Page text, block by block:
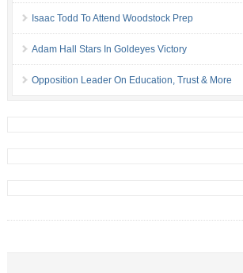
Isaac Todd To Attend Woodstock Prep
Adam Hall Stars In Goldeyes Victory
Opposition Leader On Education, Trust & More